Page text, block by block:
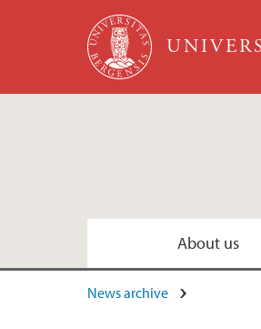
Skip to main content
About us
News archive